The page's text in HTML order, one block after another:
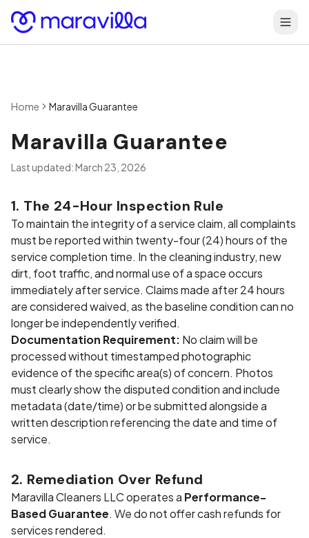
Home Maravilla Guarantee
Maravilla Guarantee
Last updated: March 23, 2026
1. The 24-Hour Inspection Rule
To maintain the integrity of a service claim, all complaints
must be reported within twenty-four (24) hours of the
service completion time. In the cleaning industry, new
dirt, foot traffic, and normal use of a space occurs
immediately after service. Claims made after 24 hours
are considered waived, as the baseline condition can no
longer be independently verified.
Documentation Requirement: No claim will be
processed without timestamped photographic
evidence of the specific area(s) of concern. Photos
must clearly show the disputed condition and include
metadata (date/time) or be submitted alongside a
written description referencing the date and time of
service.
2. Remediation Over Refund
Maravilla Cleaners LLC operates a Performance-
Based Guarantee. We do not offer cash refunds for
services rendered.